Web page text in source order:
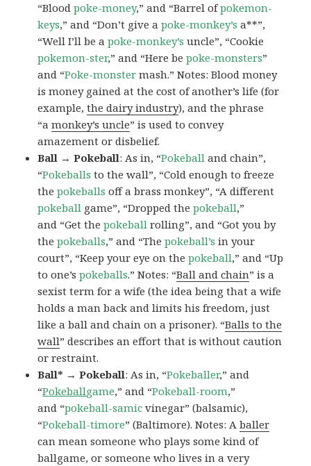
“Bloodpoke-money,” and “Barrel ofpokemon-
keys,” and “Don’t give apoke-monkey’s a**”,
“Well I’ll be apoke-monkey’s uncle”, “Cookie
pokemon-ster,” and “Here bepoke-monsters”
and “Poke-monster mash.” Notes: Blood money
is money gained at the cost of another’s life (for
example,the dairy industry), and the phrase
“amonkey’s uncle” is used to convey
amazement or disbelief.
Ball → Pokeball: As in, “Pokeball and chain”,
“Pokeballs to the wall”, “Cold enough to freeze
thepokeballs off a brass monkey”, “A different
pokeball game”, “Dropped thepokeball,”
and “Get thepokeball rolling”, and “Got you by
thepokeballs,” and “Thepokeball’s in your
court”, “Keep your eye on thepokeball,” and “Up
to one’spokeballs.” Notes: “Ball and chain” is a
sexist term for a wife (the idea being that a wife
holds a man back and limits his freedom, just
like a ball and chain on a prisoner). “Balls to the
wall” describes an effort that is without caution
or restraint.
Ball* → Pokeball: As in, “Pokeballer,” and
“Pokeballgame,” and “Pokeball-room,”
and “pokeball-samic vinegar” (balsamic),
“Pokeball-timore” (Baltimore). Notes: Aballer
can mean someone who plays some kind of
ballgame, or someone who lives in a very